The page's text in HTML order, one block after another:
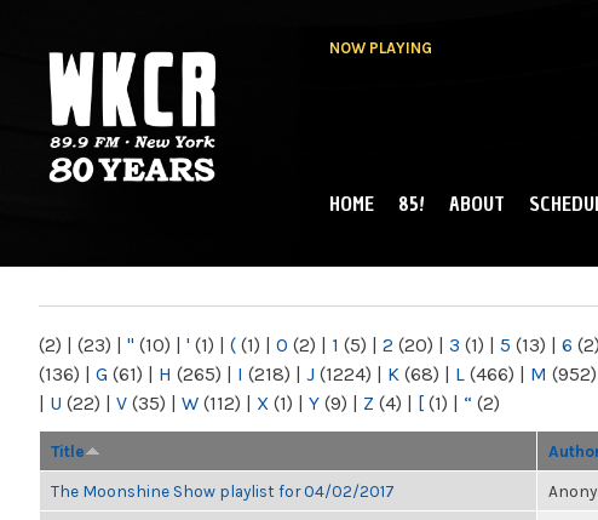
NOW PLAYING
NY
MAIN MENU
HOME 85! ABOUT
(2) | (23) | " (10) | ' (1) | ( (1) | 0 (2) | 1 (5) | 2 (20) | 3 (1) | 5 (13) | 6 (2)
(136) | G (61) | H (265) | I (218) | J (1224) | K (68) | L (466) | M (952)
| U (22) | V (35) | W (112) | X (1) | Y (9) | Z (4) | [ (1) | “ (2)
Title
The Moonshine Show playlist for 04/02/2017